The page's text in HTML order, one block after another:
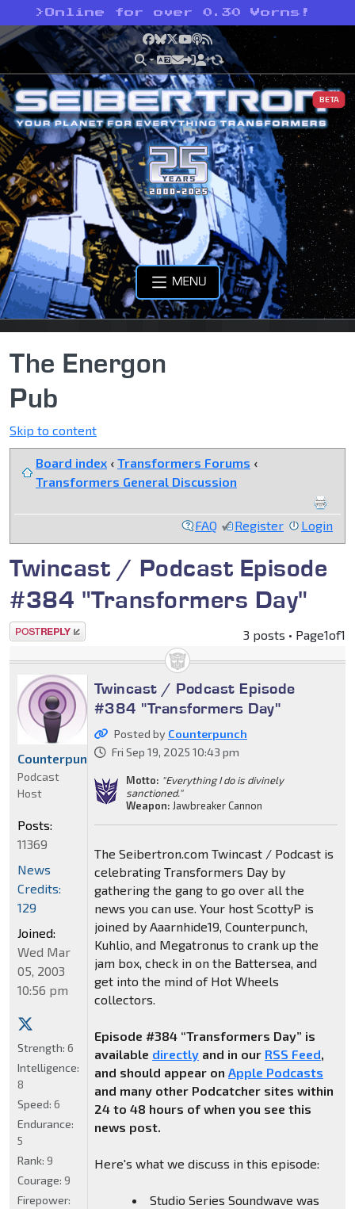
> Online for over 0.30 Vorns!
Facebook
Bluesky
X YouTube
Podcast
RSS
BETA
MENU
The Energon
Pub
Skip to content
Board index ‹ Transformers Forums ‹
Transformers General Discussion
FAQ Register Login
Twincast / Podcast Episode
#384 "Transformers Day"
Post a reply 3 posts • Page1of1
Twincast / Podcast Episode
#384 "Transformers Day"
Posted by Counterpunch
Fri Sep 19, 2025 10:43 pm
Motto: "Everything I do is divinely
sanctioned."
Weapon: Jawbreaker Cannon
The Seibertron.com Twincast / Podcast is
celebrating Transformers Day by
gathering the gang to go over all the
news you can use. Your host ScottyP is
joined by Aaarnhide19, Counterpunch,
Kuhlio, and Megatronus to crank up the
jam box, check in on the Battersea, and
get into the mind of Hot Wheels
collectors.
Episode #384 “Transformers Day” is
available directlyand in our RSS Feed,
and should appear on Apple Podcasts
and many other Podcatcher sites within
24 to 48 hours of when you see this
news post.
Here's what we discuss in this episode:
Studio Series Soundwave was
Counterpunch
Podcast
Host
Posts:
11369
News
Credits:
129
Joined:
Wed Mar
05, 2003
10:56 pm
Strength: 6
Intelligence:
8
Speed: 6
Endurance:
5
Rank: 9
Courage: 9
Firepower: